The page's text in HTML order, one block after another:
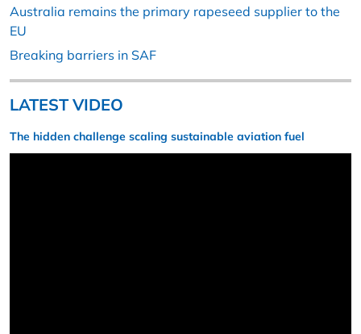
Australia remains the primary rapeseed supplier to the
EU
Breaking barriers in SAF
LATEST VIDEO
The hidden challenge scaling sustainable aviation fuel